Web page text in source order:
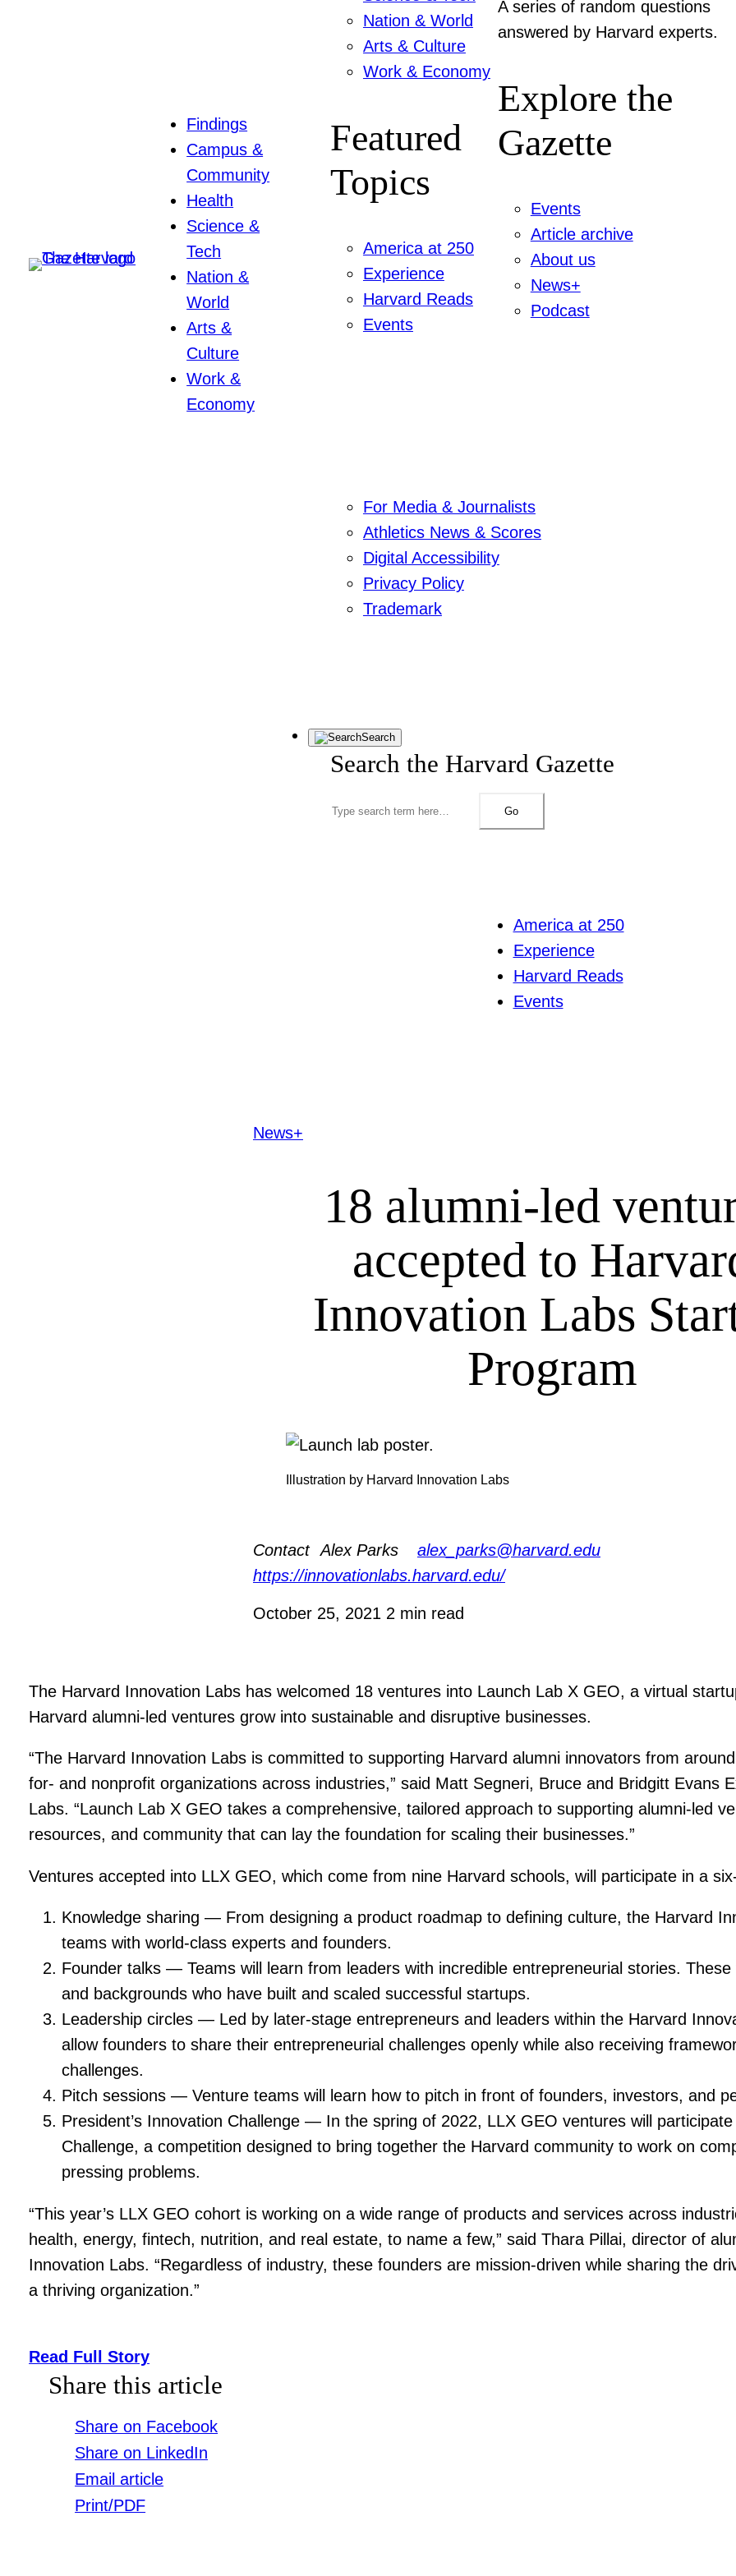
Findings
Campus &
Community
Health
Science &
Tech
Nation &
World
Arts &
Culture
Work &
Economy
Nation & World
Arts & Culture
Work & Economy
Featured
Topics
America at 250
Experience
Harvard Reads
Events
A series of random questions
answered by Harvard experts.
Explore the
Gazette
Events
Article archive
About us
News+
Podcast
For Media & Journalists
Athletics News & Scores
Digital Accessibility
Privacy Policy
Trademark
Search
Search the Harvard Gazette
Go
America at 250
Experience
Harvard Reads
Events
News+
18 alumni-led
accepted to
Innovation Labs
Program
Illustration by Harvard Innovation Labs
Contact Alex Parks
alex_parks@harvard.edu
https://innovationlabs.harvard.edu/
October 25, 2021 2 min read
The Harvard Innovation Labs has welcomed 18 ventures into Launch Lab X GEO, a virtual
Harvard alumni-led ventures grow into sustainable and disruptive businesses.
“The Harvard Innovation Labs is committed to supporting Harvard alumni innovators from
for- and nonprofit organizations across industries,” said Matt Segneri, Bruce and Bridgitt Evans
Labs. “Launch Lab X GEO takes a comprehensive, tailored approach to supporting alumni-led
resources, and community that can lay the foundation for scaling their businesses.”
Ventures accepted into LLX GEO, which come from nine Harvard schools, will participate in a
Knowledge sharing — From designing a product roadmap to defining culture, the Harvard
teams with world-class experts and founders.
Founder talks — Teams will learn from leaders with incredible entrepreneurial stories.
and backgrounds who have built and scaled successful startups.
Leadership circles — Led by later-stage entrepreneurs and leaders within the Harvard
allow founders to share their entrepreneurial challenges openly while also receiving
challenges.
Pitch sessions — Venture teams will learn how to pitch in front of founders, investors, and
President’s Innovation Challenge — In the spring of 2022, LLX GEO ventures will
Challenge, a competition designed to bring together the Harvard community to work on
pressing problems.
“This year’s LLX GEO cohort is working on a wide range of products and services across
health, energy, fintech, nutrition, and real estate, to name a few,” said Thara Pillai, director of
Innovation Labs. “Regardless of industry, these founders are mission-driven while sharing the
a thriving organization.”
Read Full Story
Share this article
Share on Facebook
Share on LinkedIn
Email article
Print/PDF